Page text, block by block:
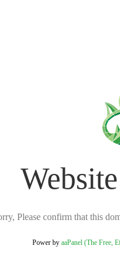
Please confirm that this
Power by aaPanel (The Free,